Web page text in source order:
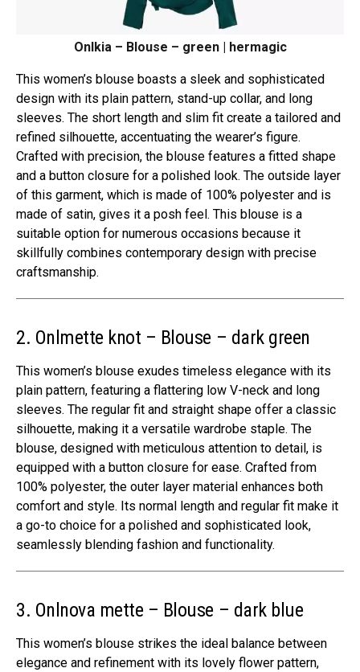
Onlkia – Blouse – green | hermagic
This women’s blouse boasts a sleek and sophisticated
design with its plain pattern, stand-up collar, and long
sleeves. The short length and slim fit create a tailored and
refined silhouette, accentuating the wearer’s figure.
Crafted with precision, the blouse features a fitted shape
and a button closure for a polished look. The outside layer
of this garment, which is made of 100% polyester and is
made of satin, gives it a posh feel. This blouse is a
suitable option for numerous occasions because it
skillfully combines contemporary design with precise
craftsmanship.
2. Onlmette knot – Blouse – dark green
This women’s blouse exudes timeless elegance with its
plain pattern, featuring a flattering low V-neck and long
sleeves. The regular fit and straight shape offer a classic
silhouette, making it a versatile wardrobe staple. The
blouse, designed with meticulous attention to detail, is
equipped with a button closure for ease. Crafted from
100% polyester, the outer layer material enhances both
comfort and style. Its normal length and regular fit make it
a go-to choice for a polished and sophisticated look,
seamlessly blending fashion and functionality.
3. Onlnova mette – Blouse – dark blue
This women’s blouse strikes the ideal balance between
elegance and refinement with its lovely flower pattern,